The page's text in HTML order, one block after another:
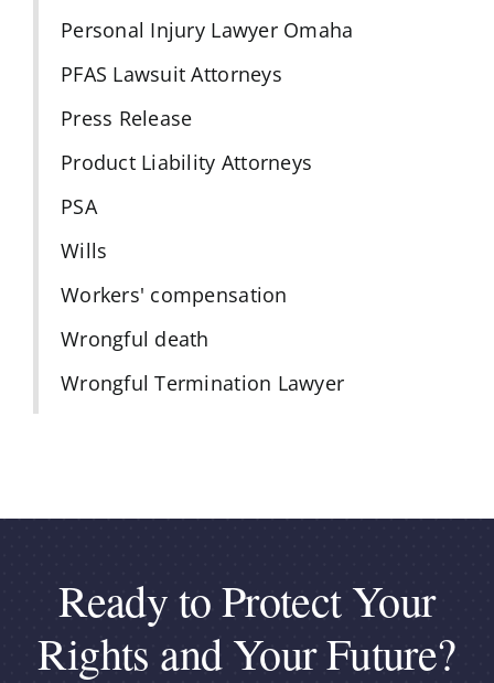
Personal Injury Lawyer Omaha
PFAS Lawsuit Attorneys
Press Release
Product Liability Attorneys
PSA
Wills
Workers' compensation
Wrongful death
Wrongful Termination Lawyer
Ready to Protect Your
Rights and Your Future?